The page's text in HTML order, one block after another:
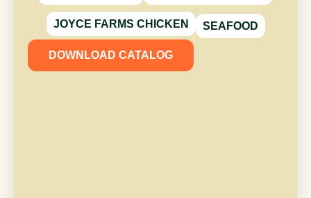
JOYCE FARMS CHICKEN SEAFOOD
DOWNLOAD CATALOG